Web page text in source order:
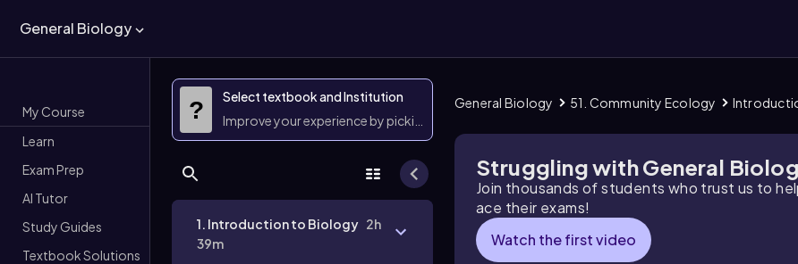
General Biology
My Course
Learn
Exam Prep
AI Tutor
Study Guides
Textbook Solutions
?
Select textbook and Institution
Improve your experience by picking them
1. Introduction to Biology 2h
39m
General Biology 51. Community Ecology
Struggling with General
Join thousands of students who trust us to
ace their exams!
Watch the first video